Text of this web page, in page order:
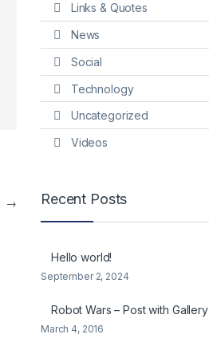
→
Links & Quotes
News
Social
Technology
Uncategorized
Videos
Recent Posts
Hello world!
September 2, 2024
Robot Wars – Post with Gallery
March 4, 2016